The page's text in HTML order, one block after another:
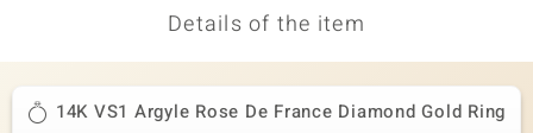
Details of the item
14K VS1 Argyle Rose De France Diamond Gold Ring